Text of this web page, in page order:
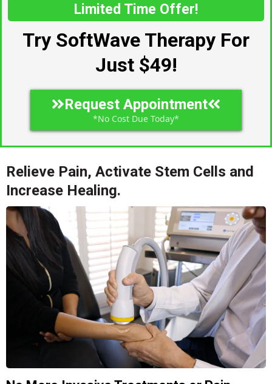
Limited Time Offer!
Try SoftWave Therapy For
Just $49!
Request Appointment
*No Cost Due Today*
Relieve Pain, Activate Stem Cells and
Increase Healing.